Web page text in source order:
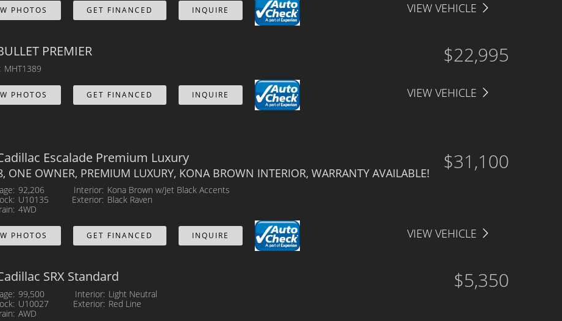
PHOTOS GET FINANCED INQUIRE VIEW VEHICLE
$22,995
PREMIER
MHT1389
PHOTOS GET FINANCED INQUIRE VIEW VEHICLE
$31,100
Escalade Premium Luxury
ONE OWNER, PREMIUM LUXURY, KONA BROWN INTERIOR, WARRANTY AVAILABLE!
92,206
U10135
4WD
Interior Kona Brown w/Jet Black Accents
Exterior Black Raven
PHOTOS GET FINANCED INQUIRE VIEW VEHICLE
$5,350
SRX Standard
99,500
U10027
AWD
Interior Light Neutral
Exterior Red Line